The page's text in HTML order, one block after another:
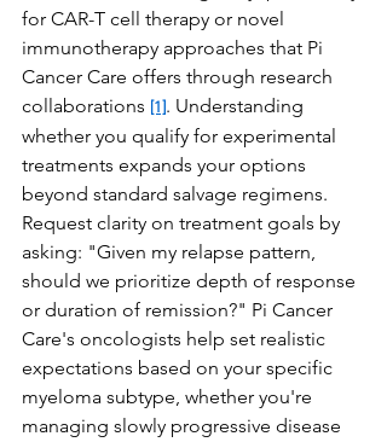
for CAR-T cell therapy or novel
immunotherapy approaches that Pi
Cancer Care offers through research
collaborations [1]. Understanding
whether you qualify for experimental
treatments expands your options
beyond standard salvage regimens.
Request clarity on treatment goals by
asking: "Given my relapse pattern,
should we prioritize depth of response
or duration of remission?" Pi Cancer
Care's oncologists help set realistic
expectations based on your specific
myeloma subtype, whether you're
managing slowly progressive disease